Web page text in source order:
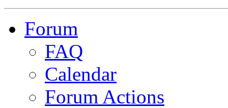
Forum
FAQ
Calendar
Forum Actions